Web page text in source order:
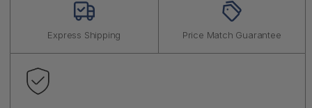
Express Shipping Price Match Guarantee